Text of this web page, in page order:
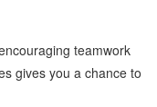
teamwork
gives you a chance to